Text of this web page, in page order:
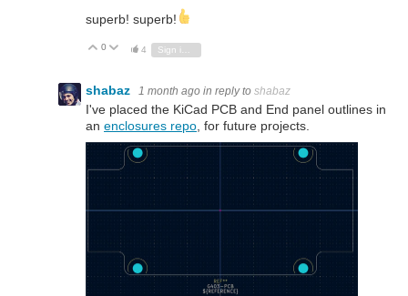
superb! superb!
Vote Up
0 Vote Down
4
shabaz 1 month ago in reply to shabaz
I've placed the KiCad PCB and End panel outlines in
an enclosures repo , for future projects.